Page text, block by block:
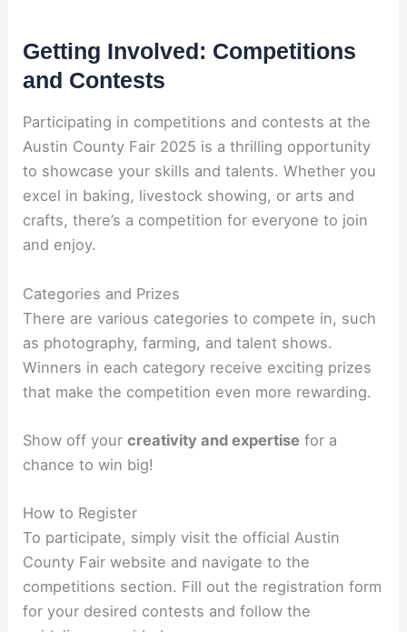
Getting Involved: Competitions
and Contests
Participating in competitions and contests at the
Austin County Fair 2025 is a thrilling opportunity
to showcase your skills and talents. Whether you
excel in baking, livestock showing, or arts and
crafts, there’s a competition for everyone to join
and enjoy.
Categories and Prizes
There are various categories to compete in, such
as photography, farming, and talent shows.
Winners in each category receive exciting prizes
that make the competition even more rewarding.
Show off yourcreativity and expertise for a
chance to win big!
How to Register
To participate, simply visit the official Austin
County Fair website and navigate to the
competitions section. Fill out the registration form
for your desired contests and follow the